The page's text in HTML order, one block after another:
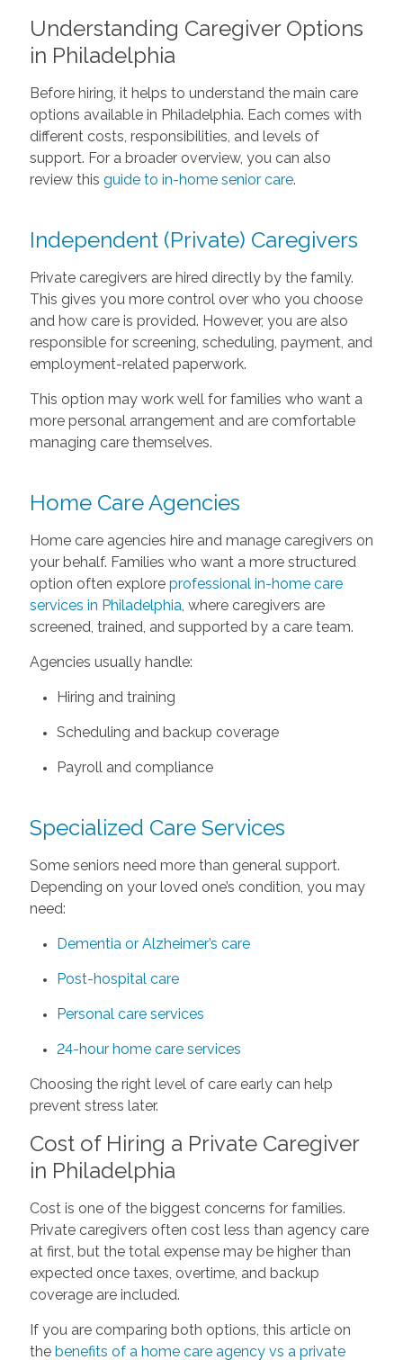
Understanding Caregiver Options
in Philadelphia
Before hiring, it helps to understand the main care
options available in Philadelphia. Each comes with
different costs, responsibilities, and levels of
support. For a broader overview, you can also
review this guide to in-home senior care.
Independent (Private) Caregivers
Private caregivers are hired directly by the family.
This gives you more control over who you choose
and how care is provided. However, you are also
responsible for screening, scheduling, payment, and
employment-related paperwork.
This option may work well for families who want a
more personal arrangement and are comfortable
managing care themselves.
Home Care Agencies
Home care agencies hire and manage caregivers on
your behalf. Families who want a more structured
option often exploreprofessional in-home care
services in Philadelphia, where caregivers are
screened, trained, and supported by a care team.
Agencies usually handle:
Hiring and training
Scheduling and backup coverage
Payroll and compliance
Specialized Care Services
Some seniors need more than general support.
Depending on your loved one’s condition, you may
need:
Dementia or Alzheimer’s care
Post-hospital care
Personal care services
24-hour home care services
Choosing the right level of care early can help
prevent stress later.
Cost of Hiring a Private Caregiver
in Philadelphia
Cost is one of the biggest concerns for families.
Private caregivers often cost less than agency care
at first, but the total expense may be higher than
expected once taxes, overtime, and backup
coverage are included.
If you are comparing both options, this article on
thebenefits of a home care agency vs a private